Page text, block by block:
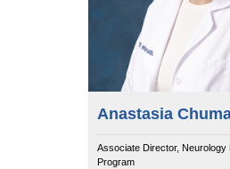
Anastasia
Associate Director, Neurology
Program